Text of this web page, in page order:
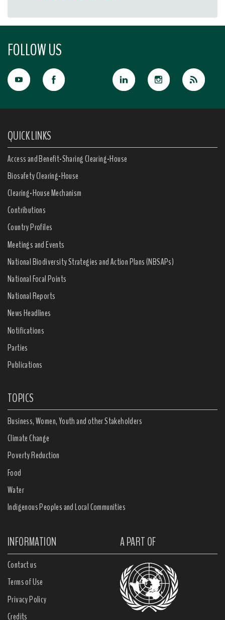
FOLLOW US
QUICK LINKS
Access and Benefit-Sharing Clearing-House
Biosafety Clearing-House
Clearing-House Mechanism
Contributions
Country Profiles
Meetings and Events
National Biodiversity Strategies and Action Plans (NBSAPs)
National Focal Points
National Reports
News Headlines
Notifications
Parties
Publications
TOPICS
Business, Women, Youth and other Stakeholders
Climate Change
Poverty Reduction
Food
Water
Indigenous Peoples and Local Communities
INFORMATION A PART OF
Contact us
Terms of Use
Privacy Policy
Credits